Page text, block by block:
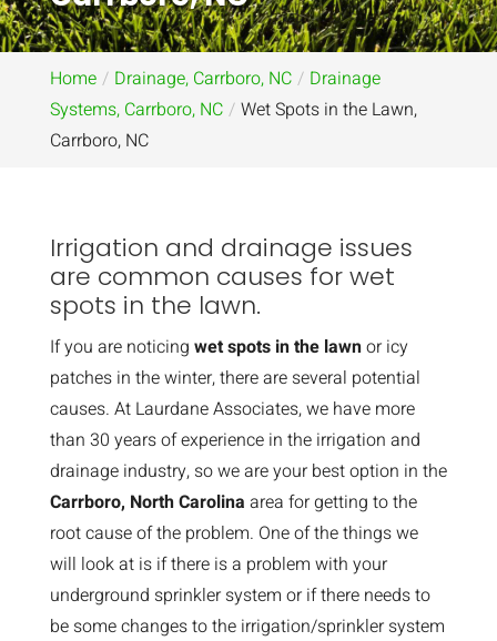
Home Drainage, Carrboro, NC
Drainage
Systems, Carrboro, NC
Wet Spots in the Lawn,
Carrboro, NC
Irrigation and drainage issues
are common causes for wet
spots in the lawn.
If you are noticing wet spots in the lawnor icy
patches in the winter, there are several potential
causes. At Laurdane Associates, we have more
than 30 years of experience in the irrigation and
drainage industry, so we are your best option in the
Carrboro, North Carolina area for getting to the
root cause of the problem. One of the things we
will look at is if there is a problem with your
underground sprinkler system or if there needs to
be some changes to the irrigation/sprinkler system